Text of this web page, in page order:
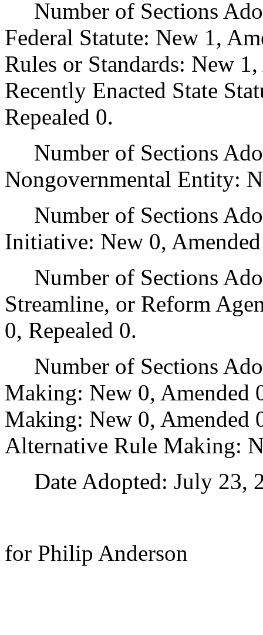
Number of Sections
Federal Statute: New 1,
Rules or Standards: New
Recently Enacted State
Repealed 0.
Number of Sections
Nongovernmental Entity:
Number of Sections
Initiative: New 0,
Number of Sections
Streamline, or Reform
0, Repealed 0.
Number of Sections
Making: New 0,
Making: New 0, Amended
Alternative Rule Making:
Date Adopted: July 23,
for Philip Anderson